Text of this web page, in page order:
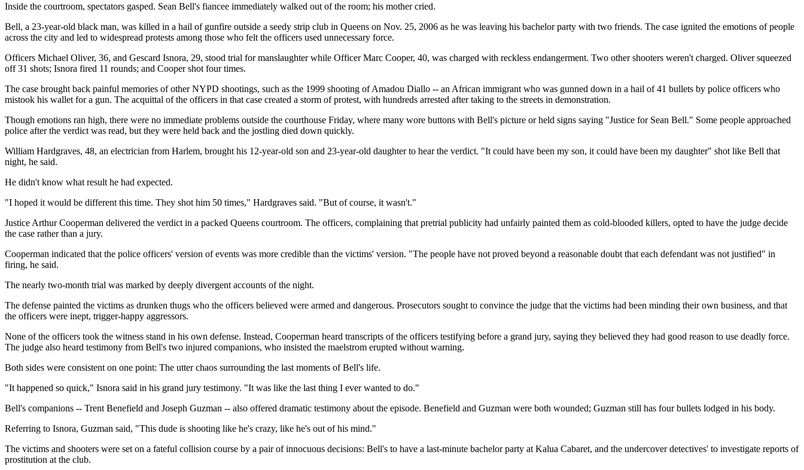
Inside the courtroom, spectators gasped. Sean Bell's fiancee immediately walked out of the room; his mother cried.
Bell, a 23-year-old black man, was killed in a hail of gunfire outside a seedy strip club in Queens on Nov. 25, 2006 as he was leaving his bachelor party with two friends. The case ignited the emotions of people
across the city and led to widespread protests among those who felt the officers used unnecessary force.
Officers Michael Oliver, 36, and Gescard Isnora, 29, stood trial for manslaughter while Officer Marc Cooper, 40, was charged with reckless endangerment. Two other shooters weren't charged. Oliver squeezed
off 31 shots; Isnora fired 11 rounds; and Cooper shot four times.
The case brought back painful memories of other NYPD shootings, such as the 1999 shooting of Amadou Diallo -- an African immigrant who was gunned down in a hail of 41 bullets by police officers who
mistook his wallet for a gun. The acquittal of the officers in that case created a storm of protest, with hundreds arrested after taking to the streets in demonstration.
Though emotions ran high, there were no immediate problems outside the courthouse Friday, where many wore buttons with Bell's picture or held signs saying "Justice for Sean Bell." Some people approached
police after the verdict was read, but they were held back and the jostling died down quickly.
William Hardgraves, 48, an electrician from Harlem, brought his 12-year-old son and 23-year-old daughter to hear the verdict. "It could have been my son, it could have been my daughter" shot like Bell that
night, he said.
He didn't know what result he had expected.
"I hoped it would be different this time. They shot him 50 times," Hardgraves said. "But of course, it wasn't."
Justice Arthur Cooperman delivered the verdict in a packed Queens courtroom. The officers, complaining that pretrial publicity had unfairly painted them as cold-blooded killers, opted to have the judge decide
the case rather than a jury.
Cooperman indicated that the police officers' version of events was more credible than the victims' version. "The people have not proved beyond a reasonable doubt that each defendant was not justified" in
firing, he said.
The nearly two-month trial was marked by deeply divergent accounts of the night.
The defense painted the victims as drunken thugs who the officers believed were armed and dangerous. Prosecutors sought to convince the judge that the victims had been minding their own business, and that
the officers were inept, trigger-happy aggressors.
None of the officers took the witness stand in his own defense. Instead, Cooperman heard transcripts of the officers testifying before a grand jury, saying they believed they had good reason to use deadly force.
The judge also heard testimony from Bell's two injured companions, who insisted the maelstrom erupted without warning.
Both sides were consistent on one point: The utter chaos surrounding the last moments of Bell's life.
"It happened so quick," Isnora said in his grand jury testimony. "It was like the last thing I ever wanted to do."
Bell's companions -- Trent Benefield and Joseph Guzman -- also offered dramatic testimony about the episode. Benefield and Guzman were both wounded; Guzman still has four bullets lodged in his body.
Referring to Isnora, Guzman said, "This dude is shooting like he's crazy, like he's out of his mind."
The victims and shooters were set on a fateful collision course by a pair of innocuous decisions: Bell's to have a last-minute bachelor party at Kalua Cabaret, and the undercover detectives' to investigate reports of
prostitution at the club.